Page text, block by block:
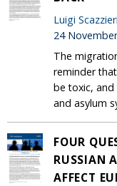
Luigi Scazzieri
24
The
reminder
be toxic, and
and asylum
FOUR
RUSSIAN
AFFECT